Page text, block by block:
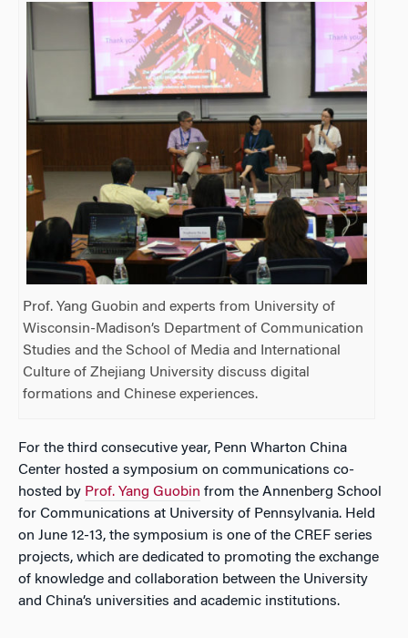
Prof. Yang Guobin and experts from University of
Wisconsin-Madison’s Department of Communication
Studies and the School of Media and International
Culture of Zhejiang University discuss digital
formations and Chinese experiences.
For the third consecutive year, Penn Wharton China
Center hosted a symposium on communications co-
hosted by Prof. Yang Guobin from the Annenberg School
for Communications at University of Pennsylvania. Held
on June 12-13, the symposium is one of the CREF series
projects, which are dedicated to promoting the exchange
of knowledge and collaboration between the University
and China’s universities and academic institutions.